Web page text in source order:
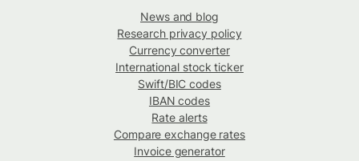
News and blog
Research privacy policy
Currency converter
International stock ticker
Swift/BIC codes
IBAN codes
Rate alerts
Compare exchange rates
Invoice generator